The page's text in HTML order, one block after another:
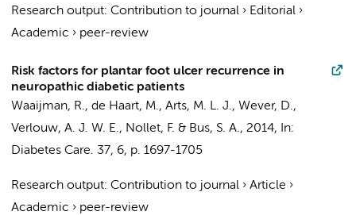
Research output: Contribution to journal › Editorial ›
Academic › peer-review
Risk factors for plantar foot ulcer recurrence in
neuropathic diabetic patients
Waaijman, R., de Haart, M., Arts, M. L. J., Wever, D.,
Verlouw, A. J. W. E., Nollet, F. & Bus, S. A., 2014,
In:
Diabetes Care. 37, 6, p. 1697-1705
Research output: Contribution to journal › Article ›
Academic › peer-review